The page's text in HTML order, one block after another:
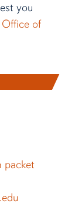
you
Office of
packet